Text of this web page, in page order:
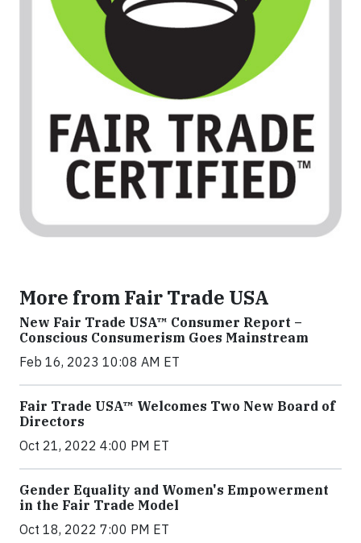
More from Fair Trade USA
New Fair Trade USA™ Consumer Report –
Conscious Consumerism Goes Mainstream
Feb 16, 2023 10:08 AM ET
Fair Trade USA™ Welcomes Two New Board of
Directors
Oct 21, 2022 4:00 PM ET
Gender Equality and Women's Empowerment
in the Fair Trade Model
Oct 18, 2022 7:00 PM ET